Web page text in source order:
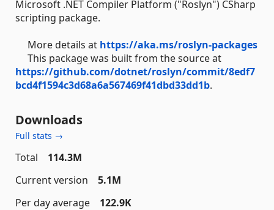
Microsoft .NET Compiler Platform ("Roslyn") CSharp
scripting package.
More details at https://aka.ms/roslyn-packages
This package was built from the source at
https://github.com/dotnet/roslyn/commit/8edf7
bcd4f1594c3d68a6a567469f41dbd33dd1b.
Downloads
Full stats →
Total
114.3M
Current version
5.1M
Per day average
122.9K